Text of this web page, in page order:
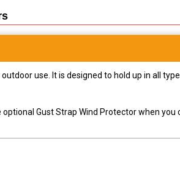
use. It is designed to hold up in all
Gust Strap Wind Protector when